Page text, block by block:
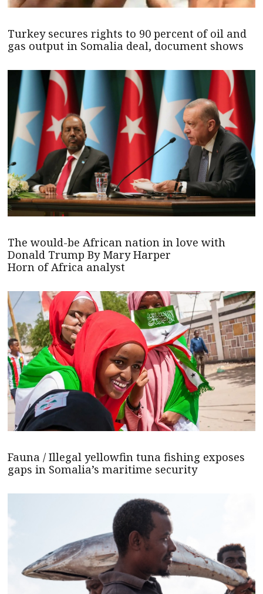
Turkey secures rights to 90 percent of oil and
gas output in Somalia deal, document shows
The would-be African nation in love with
Donald Trump By Mary Harper
Horn of Africa analyst
Fauna / Illegal yellowfin tuna fishing exposes
gaps in Somalia’s maritime security